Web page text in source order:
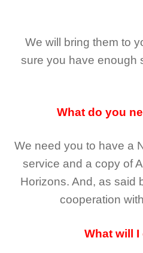
We will bring them to
sure you have enough
What do you
We need you to have a
service and a copy of
Horizons. And, as said
cooperation
What will